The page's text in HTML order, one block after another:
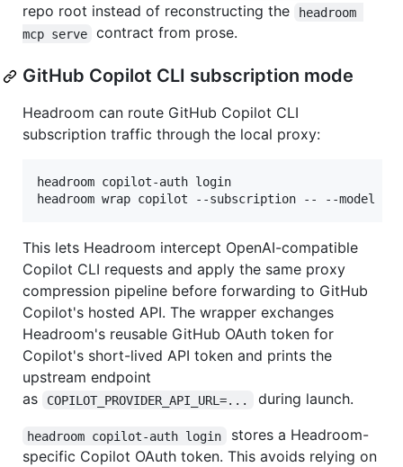
repo root instead of reconstructing the
headroom
mcp serve
contract from prose.
GitHub Copilot CLI subscription mode
Headroom can route GitHub Copilot CLI
subscription traffic through the local proxy:
headroom copilot-auth login
headroom wrap copilot --subscription -- --model
This lets Headroom intercept OpenAI-compatible
Copilot CLI requests and apply the same proxy
compression pipeline before forwarding to GitHub
Copilot's hosted API. The wrapper exchanges
Headroom's reusable GitHub OAuth token for
Copilot's short-lived API token and prints the
upstream endpoint
as
COPILOT_PROVIDER_API_URL=... during launch.
headroom copilot-auth login
stores a Headroom-
specific Copilot OAuth token. This avoids relying on